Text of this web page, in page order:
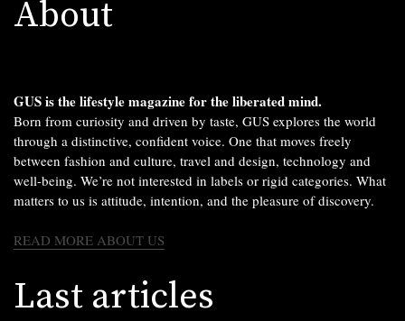
About
GUS is the lifestyle magazine for the liberated mind.
Born from curiosity and driven by taste, GUS explores the world
through a distinctive, confident voice. One that moves freely
between fashion and culture, travel and design, technology and
well-being. We’re not interested in labels or rigid categories. What
matters to us is attitude, intention, and the pleasure of discovery.
READ MORE ABOUT US
Last articles